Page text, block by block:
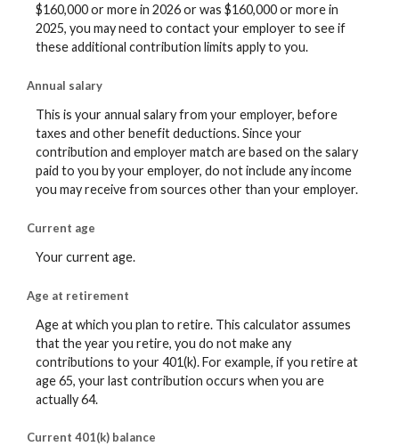
$160,000 or more in 2026 or was $160,000 or more in
2025, you may need to contact your employer to see if
these additional contribution limits apply to you.
Annual salary
This is your annual salary from your employer, before
taxes and other benefit deductions. Since your
contribution and employer match are based on the salary
paid to you by your employer, do not include any income
you may receive from sources other than your employer.
Current age
Your current age.
Age at retirement
Age at which you plan to retire. This calculator assumes
that the year you retire, you do not make any
contributions to your 401(k). For example, if you retire at
age 65, your last contribution occurs when you are
actually 64.
Current 401(k) balance